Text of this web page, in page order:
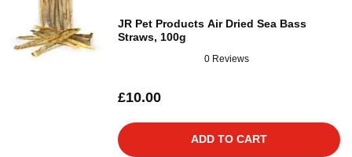
JR Pet Products Air Dried Sea Bass
Straws, 100g
0 Reviews
£10.00
ADD TO CART